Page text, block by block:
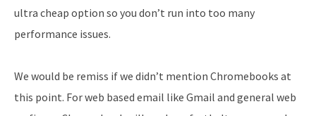
ultra cheap option so you don’t run into too many
performance issues.
We would be remiss if we didn’t mention Chromebooks at
this point. For web based email like Gmail and general web